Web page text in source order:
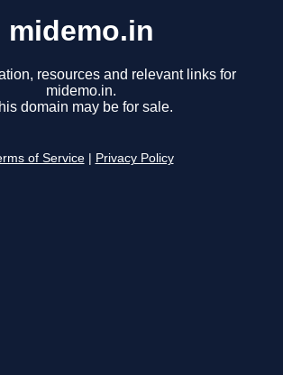
midemo.in
resources and relevant links for
midemo.in.
domain may be for sale.
of Service Privacy Policy